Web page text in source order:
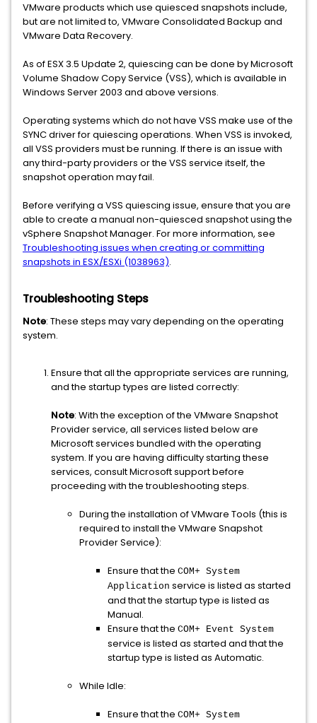
VMware products which use quiesced snapshots include,
but are not limited to, VMware Consolidated Backup and
VMware Data Recovery.
As of ESX 3.5 Update 2, quiescing can be done by Microsoft
Volume Shadow Copy Service (VSS), which is available in
Windows Server 2003 and above versions.
Operating systems which do not have VSS make use of the
SYNC driver for quiescing operations. When VSS is invoked,
all VSS providers must be running. If there is an issue with
any third-party providers or the VSS service itself, the
snapshot operation may fail.
Before verifying a VSS quiescing issue, ensure that you are
able to create a manual non-quiesced snapshot using the
vSphere Snapshot Manager. For more information, see
Troubleshooting issues when creating or committing
snapshots in ESX/ESXi (1038963).
Troubleshooting Steps
Note: These steps may vary depending on the operating
system.
Ensure that all the appropriate services are running,
and the startup types are listed correctly:
Note: With the exception of the VMware Snapshot
Provider service, all services listed below are
Microsoft services bundled with the operating
system. If you are having difficulty starting these
services, consult Microsoft support before
proceeding with the troubleshooting steps.
During the installation of VMware Tools (this is
required to install the VMware Snapshot
Provider Service):
Ensure that the COM+ System
Application service is listed as started
and that the startup type is listed as
Manual.
Ensure that the COM+ Event System
service is listed as started and that the
startup type is listed as Automatic.
While Idle:
Ensure that the COM+ System